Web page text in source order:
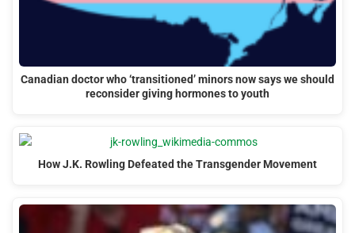
Canadian doctor who ‘transitioned’ minors now says we should
reconsider giving hormones to youth
How J.K. Rowling Defeated the Transgender Movement